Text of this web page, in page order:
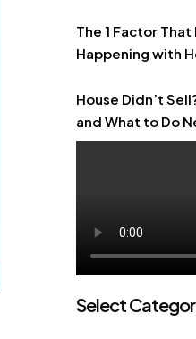
The 1 Factor
Happening with
House Didn’t
and What to Do
Select